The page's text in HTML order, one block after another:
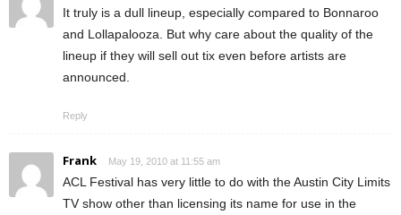
It truly is a dull lineup, especially compared to Bonnaroo
and Lollapalooza. But why care about the quality of the
lineup if they will sell out tix even before artists are
announced.
Reply
Frank May 19, 2010 at 11:55 am
ACL Festival has very little to do with the Austin City Limits
TV show other than licensing its name for use in the